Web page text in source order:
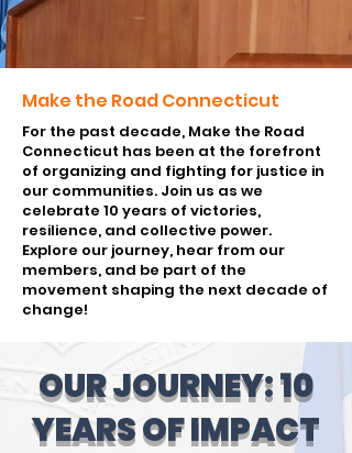
Make the Road Connecticut
For the past decade, Make the Road
Connecticut has been at the forefront
of organizing and fighting for justice in
our communities. Join us as we
celebrate 10 years of victories,
resilience, and collective power.
Explore our journey, hear from our
members, and be part of the
movement shaping the next decade of
change!
OUR JOURNEY: 10
YEARS OF IMPACT